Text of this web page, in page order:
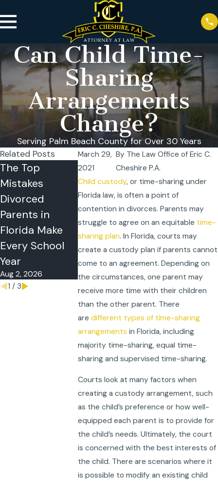
Can Child Time-
Sharing
Arrangements
Change?
Serving Palm Beach County for Over 30 Years
March 29,
2021
By The Law Office of Eric C.
Cheshire P.A.
Child custody, or time-sharing under
Florida law, is often a point of
contention in divorces. Parents may
struggle to agree on an equitable time-
sharing plan. In Florida, courts may
create a custody plan if parents cannot
come to an agreement. Depending on
the circumstances, one parent may
receive more time with their children
than the other parent. There
are different types of time-sharing
arrangements in Florida, including
majority time-sharing, equal time-
sharing and supervised time-sharing.
Courts look at many factors when
creating a custody arrangement, such
as the child’s preference or how well-
equipped each parent is to provide for
the child’s needs. Ultimately, the court
is concerned with the best interests of
the child. There are scenarios where it
is possible to modify an existing child
Related Posts
The Top
Mistakes
Divorced
Parents in
Florida Make
Every School
Year
Aug 2, 2026
Florida
Summer
Vacation Travel
Rules: Can One
Parent Take a
Child Out of
State?
May 11, 2026
Co-
in the
Strategies
Success
May 4, 2026
1 / 3